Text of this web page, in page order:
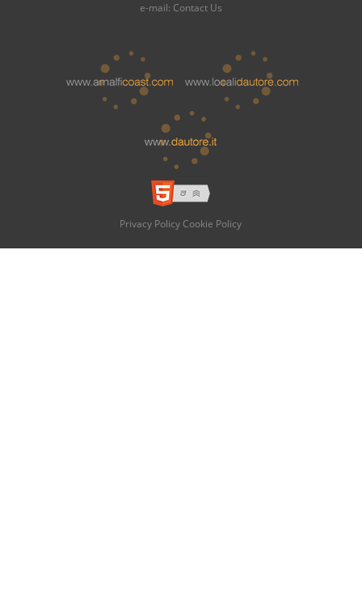
e-mail: Contact Us
Privacy Policy Cookie Policy